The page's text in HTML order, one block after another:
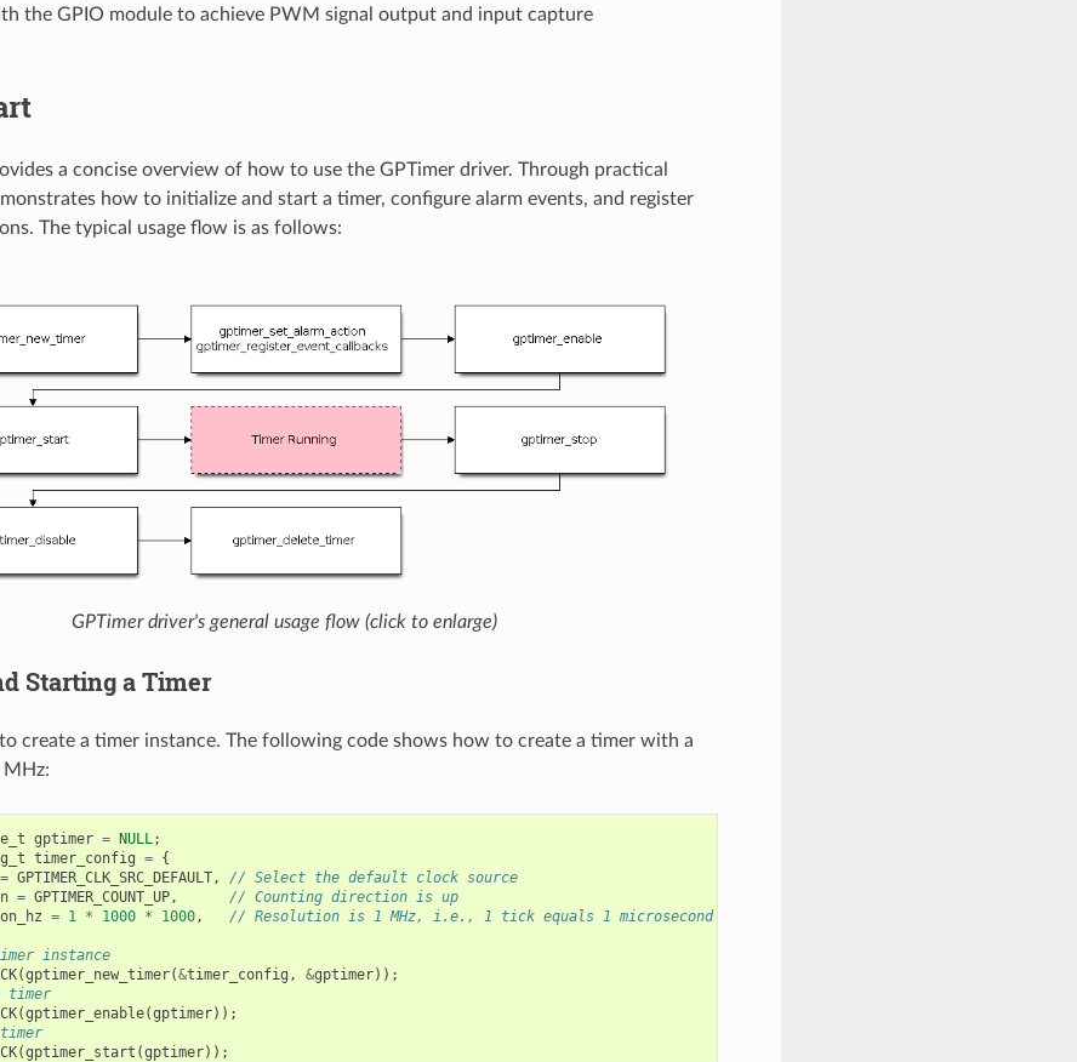
the GPIO module to achieve PWM signal output and input capture
a concise overview of how to use the GPTimer driver. Through practical
how to initialize and start a timer, configure alarm events, and register
The typical usage flow is as follows:
GPTimer driver's general usage flow (click to enlarge)
Starting a Timer
create a timer instance. The following code shows how to create a timer with a
gptimer = NULL ;
timer_config = {
= GPTIMER_CLK_SRC_DEFAULT,
// Select the default clock source
= GPTIMER_COUNT_UP,
// Counting direction is up
= 1 * 1000 * 1000,
// Resolution is 1 MHz, i.e., 1 tick equals 1 microsecond
instance
(gptimer_new_timer(&timer_config , &gptimer));
timer
(gptimer_enable(gptimer));
(gptimer_start (gptimer));